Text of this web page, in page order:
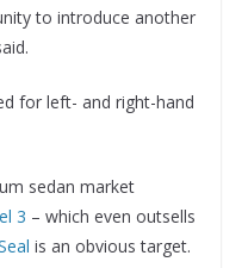
to introduce another
for left- and right-hand
sedan market
3 – which even outsells
is an obvious target.